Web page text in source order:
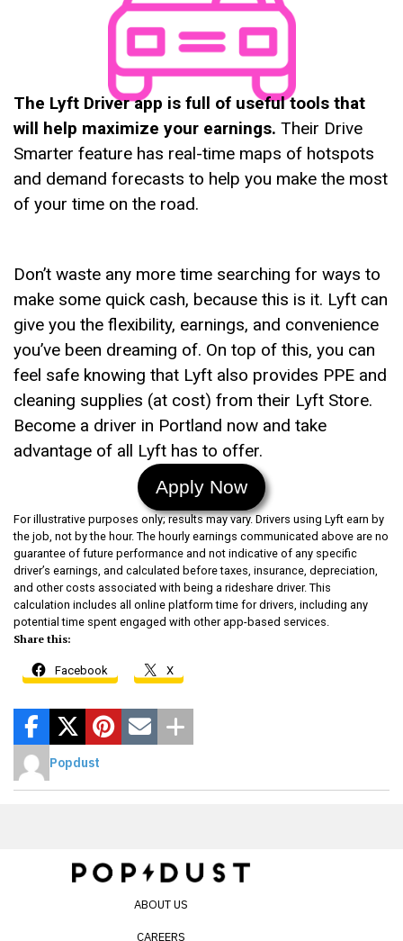
The Lyft Driver app is full of useful tools that
will help maximize your earnings. Their Drive
Smarter feature has real-time maps of hotspots
and demand forecasts to help you make the most
of your time on the road.
Don’t waste any more time searching for ways to
make some quick cash, because this is it. Lyft can
give you the flexibility, earnings, and convenience
you’ve been dreaming of. On top of this, you can
feel safe knowing that Lyft also provides PPE and
cleaning supplies (at cost) from their Lyft Store.
Become a driver in Portland now and take
advantage of all Lyft has to offer.
Apply Now
For illustrative purposes only; results may vary. Drivers using Lyft earn by
the job, not by the hour. The hourly earnings communicated above are no
guarantee of future performance and not indicative of any specific
driver’s earnings, and calculated before taxes, insurance, depreciation,
and other costs associated with being a rideshare driver. This
calculation includes all online platform time for drivers, including any
potential time spent engaged with other app-based services.
Share this:
Facebook X
Popdust
ABOUT US
CAREERS